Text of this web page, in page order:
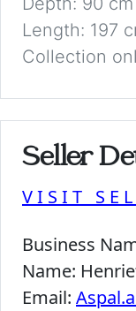
Length: 197
Collection
Seller
VISIT
Business
Name:
Email: